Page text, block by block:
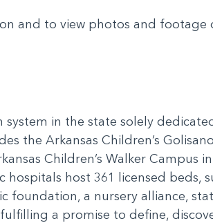
and to view photos and footage
in the state solely
the Arkansas Children’s
Children’s Walker Campus
hospitals host 361 licensed
foundation, a nursery alliance,
a promise to define,